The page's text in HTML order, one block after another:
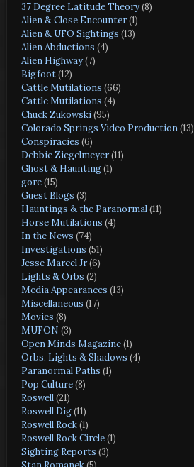
37 Degree Latitude Theory(8)
Alien & Close Encounter(1)
Alien & UFO Sightings (13)
Alien Abductions (4)
Alien Highway(7)
Bigfoot(12)
Cattle Mutilations (66)
Cattle Mutilations (4)
Chuck Zukowski(95)
Colorado Springs Video Production(13)
Conspiracies (6)
Debbie Ziegelmeyer(11)
Ghost & Haunting(1)
gore(15)
Guest Blogs (3)
Hauntings & the Paranormal(11)
Horse Mutilations (4)
In the News (74)
Investigations (51)
Jesse Marcel Jr(6)
Lights & Orbs (2)
Media Appearances (13)
Miscellaneous (17)
Movies (8)
MUFON (3)
Open Minds Magazine(1)
Orbs, Lights & Shadows (4)
Paranormal Paths (1)
Pop Culture(8)
Roswell(21)
Roswell Dig(11)
Roswell Rock(1)
Roswell Rock Circle(1)
Sighting Reports (3)